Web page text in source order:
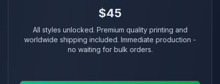
$45
All styles unlocked. Premium quality printing and
worldwide shipping included. Immediate production -
no waiting for bulk orders.